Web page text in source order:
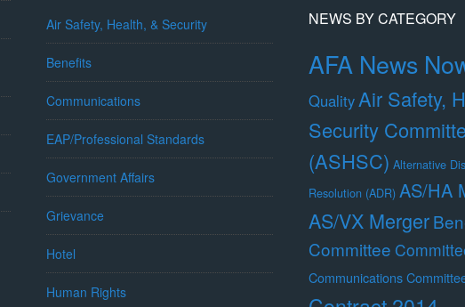
Air Safety, Health, & Security
Benefits
Communications
EAP/Professional Standards
Government Affairs
Grievance
Hotel
Human Rights
NEWS BY CATEGORY
AFA News
QualityAir Safety,
Security
(ASHSC) Alternative
Resolution (ADR) AS/HA
AS/VX Merger
Committee
Communications